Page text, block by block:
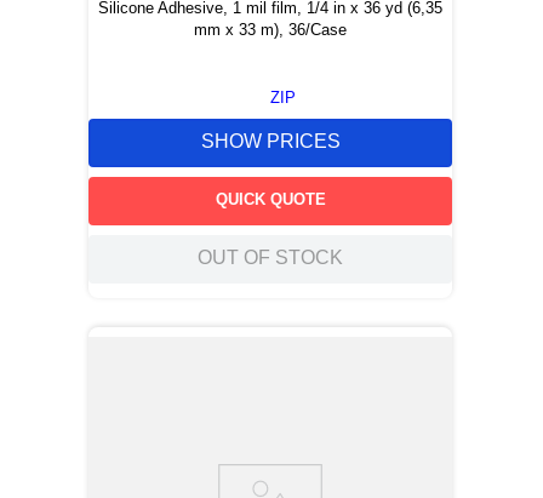
Silicone Adhesive, 1 mil film, 1/4 in x 36 yd (6,35
mm x 33 m), 36/Case
ZIP
SHOW PRICES
QUICK QUOTE
OUT OF STOCK